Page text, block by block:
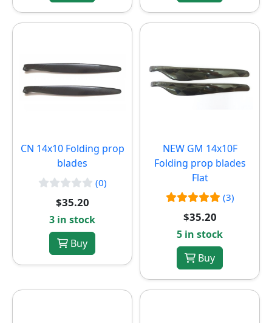
CN 14x10 Folding prop
blades
(0)
$35.20
3 in stock
Buy
NEW GM 14x10F
Folding prop blades
Flat
(3)
$35.20
5 in stock
Buy